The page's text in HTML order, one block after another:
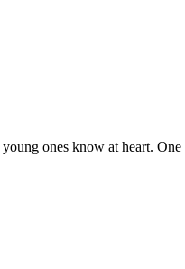
ones know at heart.